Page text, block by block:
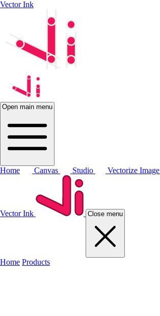
Vector Ink
Open main menu
Home Canvas Studio Vectorize Image
Vector Ink Close menu
Home Products